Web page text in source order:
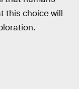
this choice will